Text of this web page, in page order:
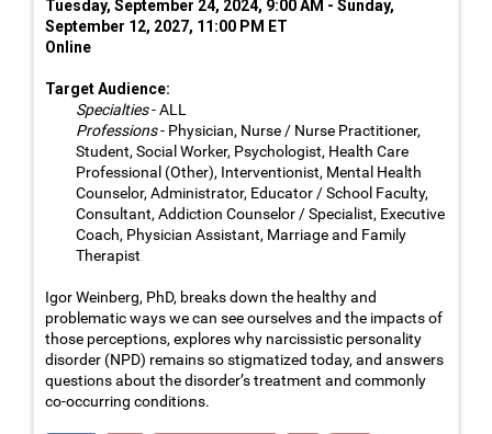
Tuesday, September 24, 2024, 9:00 AM - Sunday,
September 12, 2027, 11:00 PM ET
Online
Target Audience:
Specialties- ALL
Professions- Physician, Nurse / Nurse Practitioner,
Student, Social Worker, Psychologist, Health Care
Professional (Other), Interventionist, Mental Health
Counselor, Administrator, Educator / School Faculty,
Consultant, Addiction Counselor / Specialist, Executive
Coach, Physician Assistant, Marriage and Family
Therapist
Igor Weinberg, PhD, breaks down the healthy and
problematic ways we can see ourselves and the impacts of
those perceptions, explores why narcissistic personality
disorder (NPD) remains so stigmatized today, and answers
questions about the disorder’s treatment and commonly
co-occurring conditions.